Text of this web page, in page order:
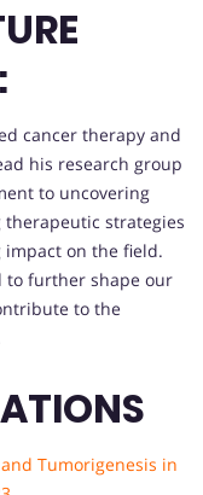
cancer therapy and
his research group
to uncovering
strategies
impact on the field.
to further shape our
to the
Tumorigenesis in